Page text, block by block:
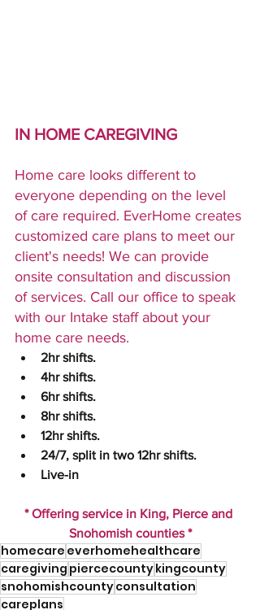
IN HOME CAREGIVING
Home care looks different to
everyone depending on the level
of care required. EverHome creates
customized care plans to meet our
client's needs! We can provide
onsite consultation and discussion
of services. Call our office to speak
with our Intake staff about your
home care needs.
2hr shifts.
4hr shifts.
6hr shifts.
8hr shifts.
12hr shifts.
24/7, split in two 12hr shifts.
Live-in
* Offering service in King, Pierce and
Snohomish counties *
homecare everhomehealthcare
caregiving piercecountykingcounty
snohomishcountyconsultation
careplans